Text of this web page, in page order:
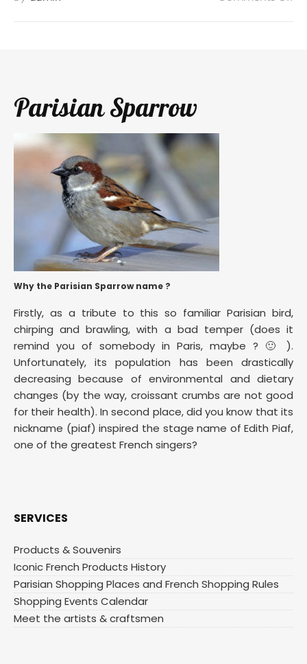
Parisian Sparrow
Why the Parisian Sparrow name ?
Firstly, as a tribute to this so familiar Parisian bird,
chirping and brawling, with a bad temper (does it
remind you of somebody in Paris, maybe ? 🙂 ).
Unfortunately, its population has been drastically
decreasing because of environmental and dietary
changes (by the way, croissant crumbs are not good
for their health). In second place, did you know that its
nickname (piaf) inspired the stage name of Edith Piaf,
one of the greatest French singers?
SERVICES
Products & Souvenirs
Iconic French Products History
Parisian Shopping Places and French Shopping Rules
Shopping Events Calendar
Meet the artists & craftsmen